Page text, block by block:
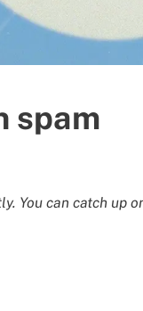
spam
You can catch up